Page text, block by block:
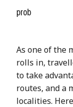
prob
As one of the
rolls in,
to take
routes, and a
localities.